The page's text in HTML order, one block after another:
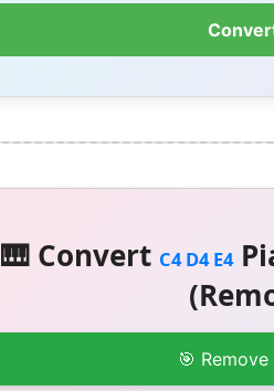
🎹 Convert C4 D4 E4
🎯